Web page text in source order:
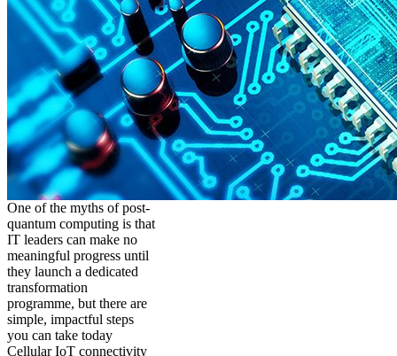
One of the myths of post-
quantum computing is that
IT leaders can make no
meaningful progress until
they launch a dedicated
transformation
programme, but there are
simple, impactful steps
you can take today
Cellular IoT connectivity